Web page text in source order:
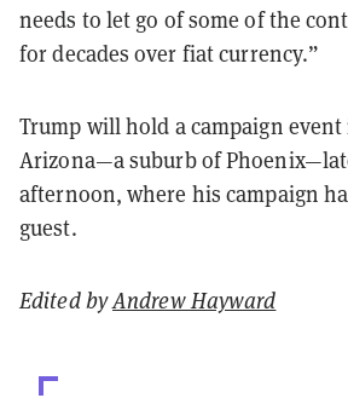
needs to let go of some of the
for decades over fiat currency.”
Trump will hold a campaign event
Arizona—a suburb of
afternoon, where his campaign
guest.
Edited byAndrew Hayward